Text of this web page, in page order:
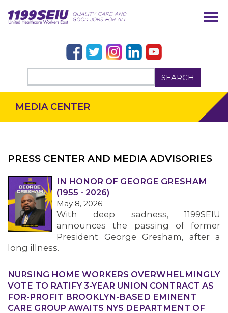
SEARCH
OUR ISSUES
MEDIA CENTER
PRESS CENTER AND MEDIA ADVISORIES
IN HONOR OF GEORGE GRESHAM
(1955 - 2026)
May 8, 2026
With deep sadness, 1199SEIU
announces the passing of former
President George Gresham, after a
long illness.
NURSING HOME WORKERS OVERWHELMINGLY
VOTE TO RATIFY 3-YEAR UNION CONTRACT AS
FOR-PROFIT BROOKLYN-BASED EMINENT
CARE GROUP AWAITS NYS DEPARTMENT OF